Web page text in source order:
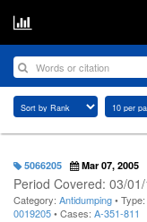
5066205 Mar 07, 2005
Period Covered: 03/
Category: Antidumping• Type:
0019205• Cases: A-351-811